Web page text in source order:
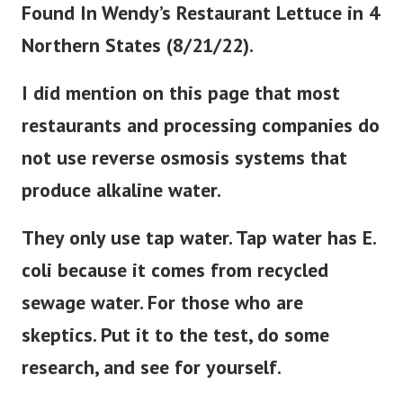
Found In Wendy’s Restaurant Lettuce in 4
Northern States (8/21/22).
I did mention on this page that most
restaurants and processing companies do
not use reverse osmosis systems that
produce alkaline water.
They only use tap water. Tap water has E.
coli because it comes from recycled
sewage water. For those who are
skeptics. Put it to the test, do some
research, and see for yourself.